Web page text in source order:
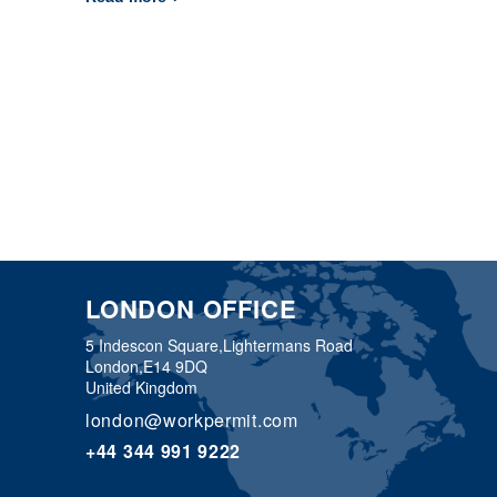
LONDON OFFICE
5 Indescon Square,Lightermans Road
London,E14 9DQ
United Kingdom
london@workpermit.com
+44 344 991 9222